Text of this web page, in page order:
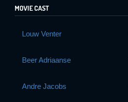
MOVIE CAST
Louw Venter
Beer Adriaanse
Andre Jacobs